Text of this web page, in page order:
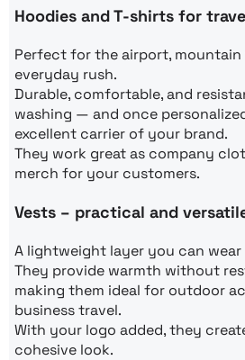
Hoodies and T-shirts for
Perfect for the airport, mountain
everyday rush.
Durable, comfortable, and
washing — and once
excellent carrier of your brand.
They work great as company
merch for your customers.
Vests – practical and
A lightweight layer you can wear
They provide warmth without
making them ideal for outdoor
business travel.
With your logo added, they
cohesive look.